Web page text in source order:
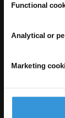
Functional
Analytical or
Marketing
The Anti-
as representative